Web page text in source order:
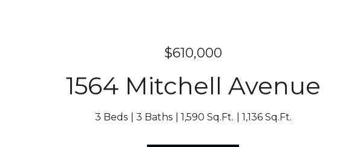
$610,000
1564 Mitchell Avenue
3 Beds 3 Baths 1,590 Sq.Ft. 1,136 Sq.Ft.